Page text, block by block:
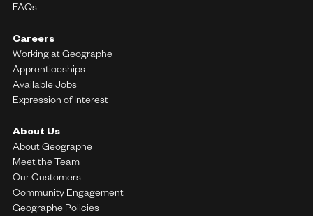
About Us
About Geographe
Meet the Team
Our Customers
Community Engagement
Geographe Policies
FAQs
Careers
Working at Geographe
Apprenticeships
Available Jobs
Expression of Interest